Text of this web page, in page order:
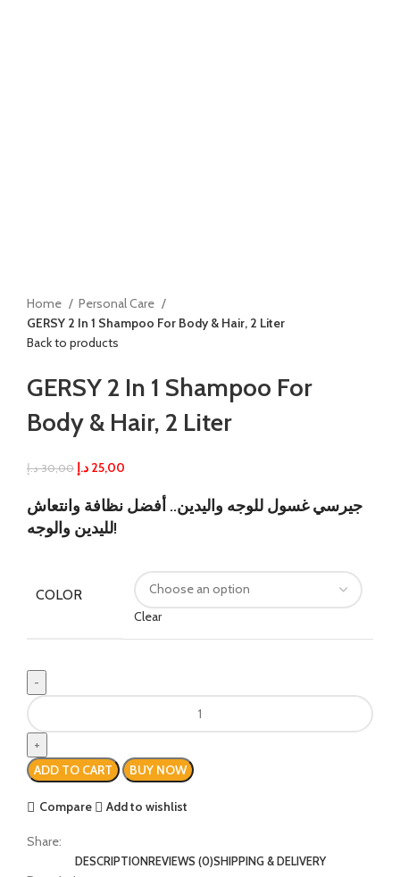
Home
Personal Care
GERSY 2 In 1 Shampoo For Body & Hair, 2 Liter
Back to products
GERSY 2 In 1 Shampoo For
Body & Hair, 2 Liter
30,00 د.إ 25,00 د.إ
جيرسي غسول للوجه واليدين.. أفضل نظافة وانتعاش
لليدين والوجه!
COLOR
Clear
ADD TO CART BUY NOW
Compare Add to wishlist
Share:
DESCRIPTIONREVIEWS (0)SHIPPING & DELIVERY